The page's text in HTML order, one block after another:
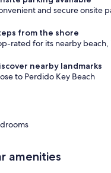
and secure onsite
from the shore
rated for its nearby
nearby landmarks
to Perdido Key Beach
amenities